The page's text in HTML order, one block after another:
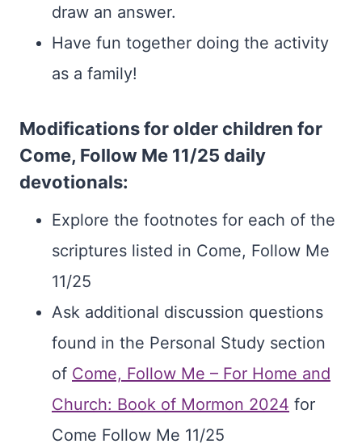
draw an answer.
Have fun together doing the activity
as a family!
Modifications for older children for
Come, Follow Me 11/25 daily
devotionals:
Explore the footnotes for each of the
scriptures listed in Come, Follow Me
11/25
Ask additional discussion questions
found in the Personal Study section
of Come, Follow Me – For Home and
Church: Book of Mormon 2024 for
Come Follow Me 11/25